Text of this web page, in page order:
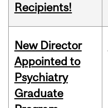
Recipients!
New Director
Appointed to
Psychiatry
Graduate